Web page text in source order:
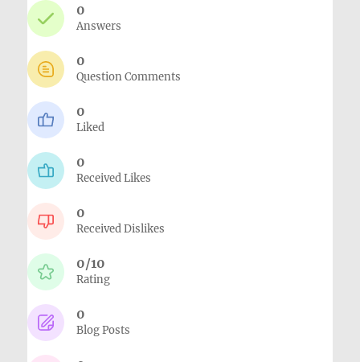
0
Answers
0
Question Comments
0
Liked
0
Received Likes
0
Received Dislikes
0/10
Rating
0
Blog Posts